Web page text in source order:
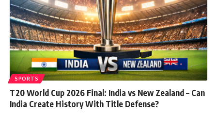
SPORTS
T20 World Cup 2026 Final: India vs New Zealand – Can
India Create History With Title Defense?